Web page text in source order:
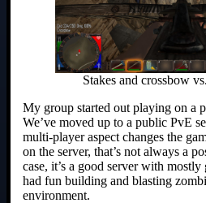
Stakes and crossbow
My group started out playing on a
We’ve moved up to a public PvE
multi-player aspect changes the
on the server, that’s not always a
case, it’s a good server with
had fun building and blasting
environment.